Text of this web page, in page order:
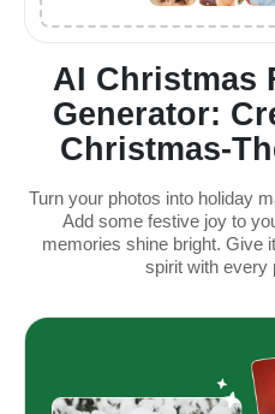
AI Christmas
Generator:
Christmas-
Turn your photos into holiday
Add some festive joy to
memories shine bright. Give
spirit with every